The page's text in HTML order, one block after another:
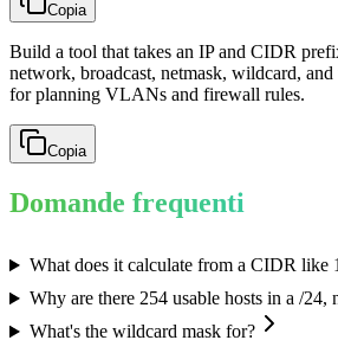
Copia
Build a tool that takes an IP and CIDR
network, broadcast, netmask, wildcard,
for planning VLANs and firewall rules.
Copia
Domande frequenti
What does it calculate from a CIDR like
Why are there 254 usable hosts in a /24,
What's the wildcard mask for?